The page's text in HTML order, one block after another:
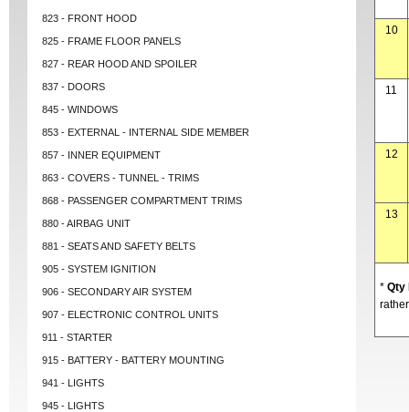
823 - FRONT HOOD
825 - FRAME FLOOR PANELS
827 - REAR HOOD AND SPOILER
837 - DOORS
845 - WINDOWS
853 - EXTERNAL - INTERNAL SIDE MEMBER
857 - INNER EQUIPMENT
863 - COVERS - TUNNEL - TRIMS
868 - PASSENGER COMPARTMENT TRIMS
880 - AIRBAG UNIT
881 - SEATS AND SAFETY BELTS
905 - SYSTEM IGNITION
906 - SECONDARY AIR SYSTEM
907 - ELECTRONIC CONTROL UNITS
911 - STARTER
915 - BATTERY - BATTERY MOUNTING
941 - LIGHTS
945 - LIGHTS
10
11
12
13
* Qty